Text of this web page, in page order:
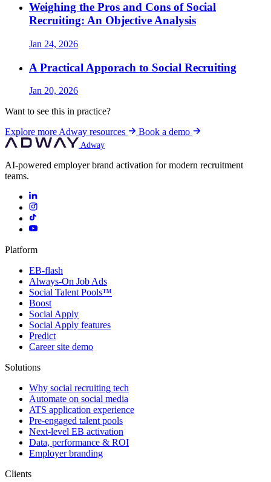
Weighing the Pros and Cons of Social
Recruiting: An Objective Analysis
Jan 24, 2026
A Practical Apporach to Social Recruiting
Jan 20, 2026
Want to see this in practice?
Explore more Adway resources
Book a demo
Adway
AI-powered employer brand activation for modern recruitment
teams.
Platform
EB-flash
Always-On Job Ads
Social Talent Pools™
Boost
Social Apply
Social Apply features
Predict
Career site demo
Solutions
Why social recruiting tech
Automate on social media
ATS application experience
Pre-engaged talent pools
Next-level EB activation
Data, performance & ROI
Employer branding
Clients